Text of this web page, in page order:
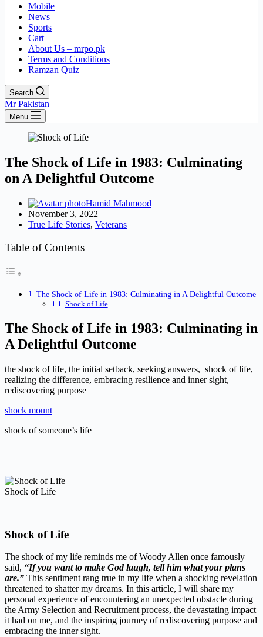
Mobile
News
Sports
Cart
About Us – mrpo.pk
Terms and Conditions
Ramzan Quiz
Search
Mr Pakistan
Menu
The Shock of Life in 1983: Culminating
on A Delightful Outcome
Hamid Mahmood
November 3, 2022
True Life Stories, Veterans
Table of Contents
The Shock of Life in 1983: Culminating in A Delightful Outcome
Shock of Life
The Shock of Life in 1983: Culminating in
A Delightful Outcome
the shock of life, the initial setback, seeking answers, shock of life,
realizing the difference, embracing resilience and inner sight,
rediscovering purpose
shock mount
shock of someone’s life
Shock of Life
Shock of Life
The shock of my life reminds me of Woody Allen once famously
said, “If you want to make God laugh, tell him what your plans
are.” This sentiment rang true in my life when a shocking revelation
threatened to shatter my dreams. In this article, I will share my
personal experience of encountering an unexpected obstacle during
the Army Selection and Recruitment process, the devastating impact
it had on me, and the inspiring journey of rediscovering purpose and
embracing the inner sight.